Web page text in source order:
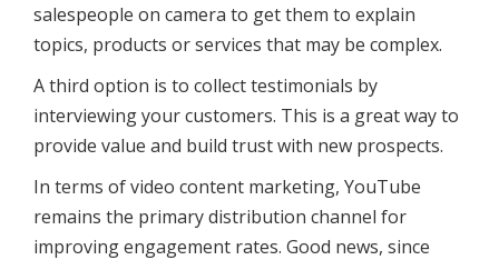
salespeople on camera to get them to explain
topics, products or services that may be complex.
A third option is to collect testimonials by
interviewing your customers. This is a great way to
provide value and build trust with new prospects.
In terms of video content marketing, YouTube
remains the primary distribution channel for
improving engagement rates. Good news, since